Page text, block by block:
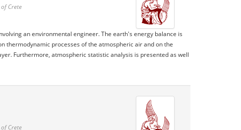
Crete
an environmental engineer. The earth's energy balance is
thermodynamic processes of the atmospheric air and on the
Furthermore, atmospheric statistic analysis is presented as well
Crete